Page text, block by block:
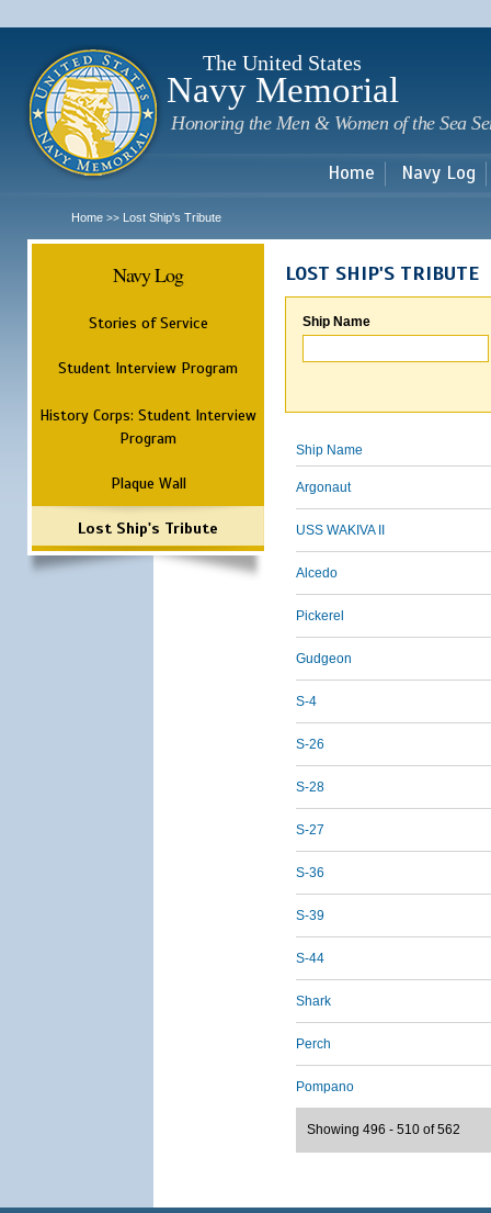
The United States
Navy Memorial
Honoring the Men & Women of the Sea
Home Navy Log
Home >> Lost Ship's Tribute
Navy Log
Stories of Service
Student Interview Program
History Corps: Student Interview
Program
Plaque Wall
Lost Ship's Tribute
LOST SHIP'S TRIBUTE
Ship Name
Ship Name
Argonaut
USS WAKIVA II
Alcedo
Pickerel
Gudgeon
S-4
S-26
S-28
S-27
S-36
S-39
S-44
Shark
Perch
Pompano
Showing 496 - 510 of 562